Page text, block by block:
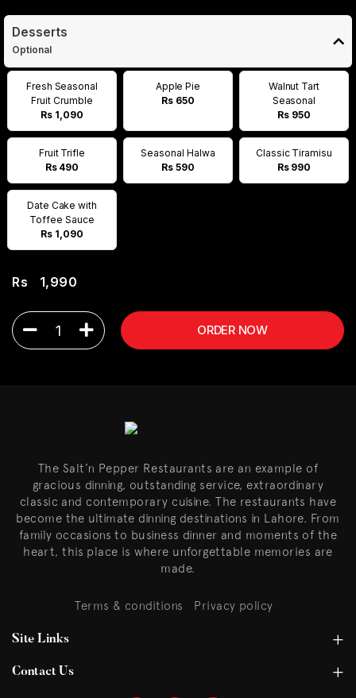
Desserts
Optional
Fresh Seasonal
Fruit Crumble
Rs 1,090
Apple Pie
Rs 650
Walnut Tart
Seasonal
Rs 950
Fruit Trifle
Rs 490
Seasonal Halwa
Rs 590
Classic Tiramisu
Rs 990
Date Cake with
Toffee Sauce
Rs 1,090
Rs 1,990
1 ORDER NOW
The Salt’n Pepper Restaurants are an example of
gracious dinning, outstanding service, extraordinary
classic and contemporary cuisine. The restaurants have
become the ultimate dinning destinations in Lahore. From
family occasions to business dinner and moments of the
heart, this place is where unforgettable memories are
made.
Terms & conditions Privacy policy
Site Links
Contact Us